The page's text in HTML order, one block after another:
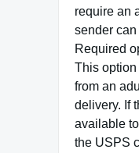
require an
sender
Required
This
from an
delivery. If
available
the USPS